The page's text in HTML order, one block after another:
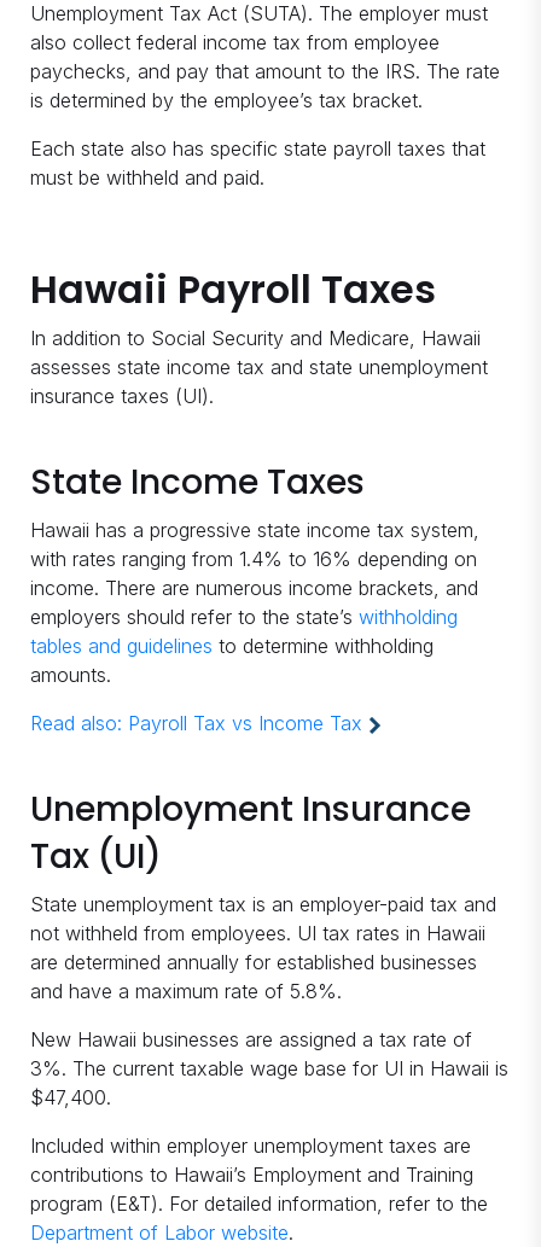
Unemployment Tax Act (SUTA). The employer must
also collect federal income tax from employee
paychecks, and pay that amount to the IRS. The rate
is determined by the employee’s tax bracket.
Each state also has specific state payroll taxes that
must be withheld and paid.
Hawaii Payroll Taxes
In addition to Social Security and Medicare, Hawaii
assesses state income tax and state unemployment
insurance taxes (UI).
State Income Taxes
Hawaii has a progressive state income tax system,
with rates ranging from 1.4% to 16% depending on
income. There are numerous income brackets, and
employers should refer to the state’s withholding
tables and guidelines to determine withholding
amounts.
Read also: Payroll Tax vs Income Tax
Unemployment Insurance
Tax (UI)
State unemployment tax is an employer-paid tax and
not withheld from employees. UI tax rates in Hawaii
are determined annually for established businesses
and have a maximum rate of 5.8%.
New Hawaii businesses are assigned a tax rate of
3%. The current taxable wage base for UI in Hawaii is
$47,400.
Included within employer unemployment taxes are
contributions to Hawaii’s Employment and Training
program (E&T). For detailed information, refer to the
Department of Labor website.